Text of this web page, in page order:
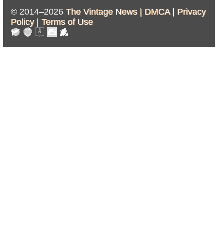
© 2014–2026 The Vintage News | DMCA| Privacy
Policy| Terms of Use